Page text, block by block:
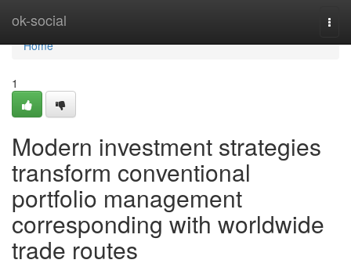
ok-social
Home
Home
1
Modern investment strategies
transform conventional
portfolio management
corresponding with worldwide
trade routes